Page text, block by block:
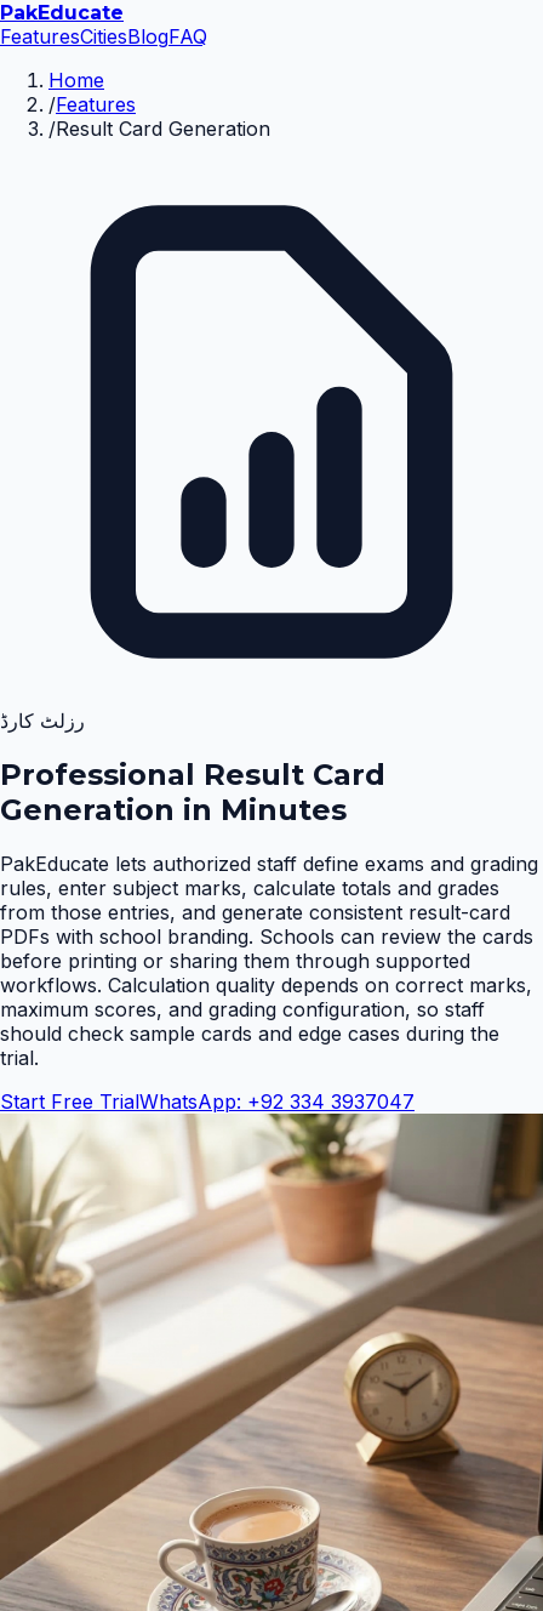
PakEducate
FeaturesCitiesBlogFAQ
Home
/Features
/Result Card Generation
رزلٹ کارڈ
Professional Result Card
Generation in Minutes
PakEducate lets authorized staff define exams and grading
rules, enter subject marks, calculate totals and grades
from those entries, and generate consistent result-card
PDFs with school branding. Schools can review the cards
before printing or sharing them through supported
workflows. Calculation quality depends on correct marks,
maximum scores, and grading configuration, so staff
should check sample cards and edge cases during the
trial.
Start Free TrialWhatsApp: +92 334 3937047